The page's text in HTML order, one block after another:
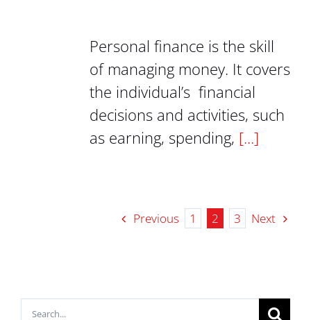
Personal finance is the skill
of managing money. It covers
the individual’s financial
decisions and activities, such
as earning, spending, [...]
Previous 1 2 3 Next
Search